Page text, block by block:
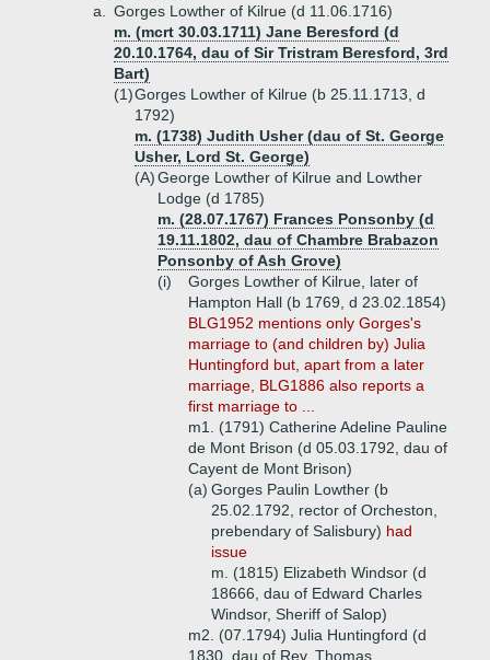
a.
Gorges Lowther of Kilrue (d 11.06.1716)
m. (mcrt 30.03.1711) Jane Beresford (d
20.10.1764, dau of Sir Tristram Beresford, 3rd
Bart)
(1)Gorges Lowther of Kilrue (b 25.11.1713, d
1792)
m. (1738) Judith Usher (dau of St. George
Usher, Lord St. George)
(A)George Lowther of Kilrue and Lowther
Lodge (d 1785)
m. (28.07.1767) Frances Ponsonby (d
19.11.1802, dau of Chambre Brabazon
Ponsonby of Ash Grove)
(i)
Gorges Lowther of Kilrue, later of
Hampton Hall (b 1769, d 23.02.1854)
BLG1952 mentions only Gorges's
marriage to (and children by) Julia
Huntingford but, apart from a later
marriage, BLG1886 also reports a
first marriage to ...
m1. (1791) Catherine Adeline Pauline
de Mont Brison (d 05.03.1792, dau of
Cayent de Mont Brison)
(a) Gorges Paulin Lowther (b
25.02.1792, rector of Orcheston,
prebendary of Salisbury) had
issue
m. (1815) Elizabeth Windsor (d
18666, dau of Edward Charles
Windsor, Sheriff of Salop)
m2. (07.1794) Julia Huntingford (d
1830, dau of Rev. Thomas